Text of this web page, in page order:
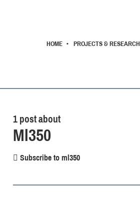
HOME PROJECTS & RESEARCH
1 post about
Ml350
Subscribe to ml350